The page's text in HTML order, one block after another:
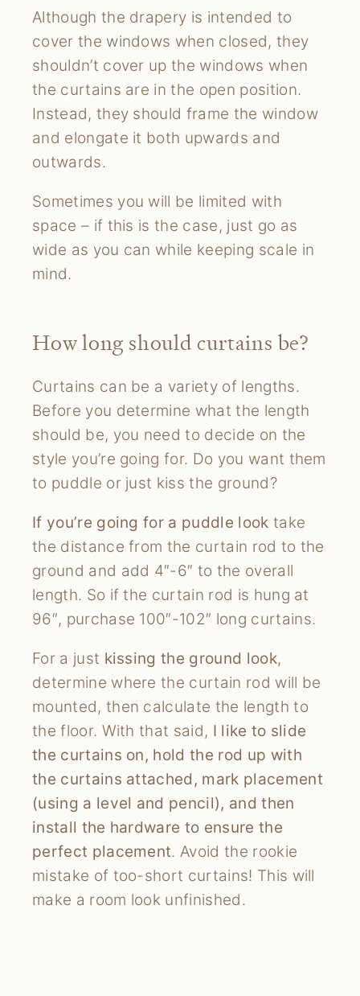
Although the drapery is intended to
cover the windows when closed, they
shouldn’t cover up the windows when
the curtains are in the open position.
Instead, they should frame the window
and elongate it both upwards and
outwards.
Sometimes you will be limited with
space – if this is the case, just go as
wide as you can while keeping scale in
mind.
How long should curtains be?
Curtains can be a variety of lengths.
Before you determine what the length
should be, you need to decide on the
style you’re going for. Do you want them
to puddle or just kiss the ground?
If you’re going for a puddle look take
the distance from the curtain rod to the
ground and add 4″-6″ to the overall
length. So if the curtain rod is hung at
96″, purchase 100″-102″ long curtains.
For a just kissing the ground look,
determine where the curtain rod will be
mounted, then calculate the length to
the floor. With that said, I like to slide
the curtains on, hold the rod up with
the curtains attached, mark placement
(using a level and pencil), and then
install the hardware to ensure the
perfect placement. Avoid the rookie
mistake of too-short curtains! This will
make a room look unfinished.